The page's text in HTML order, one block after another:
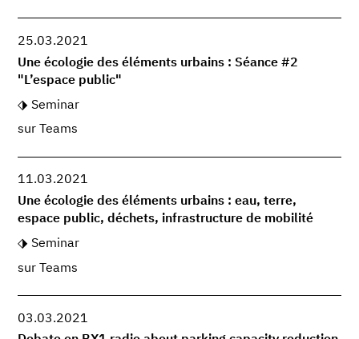
25.03.2021
Une écologie des éléments urbains : Séance #2
"L’espace public"
Seminar
sur Teams
11.03.2021
Une écologie des éléments urbains : eau, terre,
espace public, déchets, infrastructure de mobilité
Seminar
sur Teams
03.03.2021